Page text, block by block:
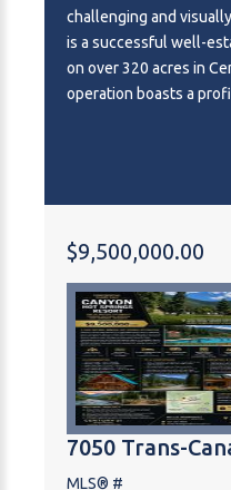
challenging and
is a successful well-
on over 320 acres in
operation boasts a
base offers ample
and presents a prime
$9,500,000.00
7050 Trans-
MLS® #